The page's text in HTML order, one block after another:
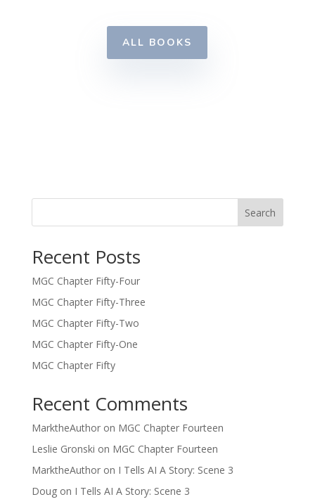
ALL BOOKS
Search
Recent Posts
MGC Chapter Fifty-Four
MGC Chapter Fifty-Three
MGC Chapter Fifty-Two
MGC Chapter Fifty-One
MGC Chapter Fifty
Recent Comments
MarktheAuthoron MGC Chapter Fourteen
Leslie Gronski on MGC Chapter Fourteen
MarktheAuthoron I Tells AI A Story: Scene 3
Dougon I Tells AI A Story: Scene 3